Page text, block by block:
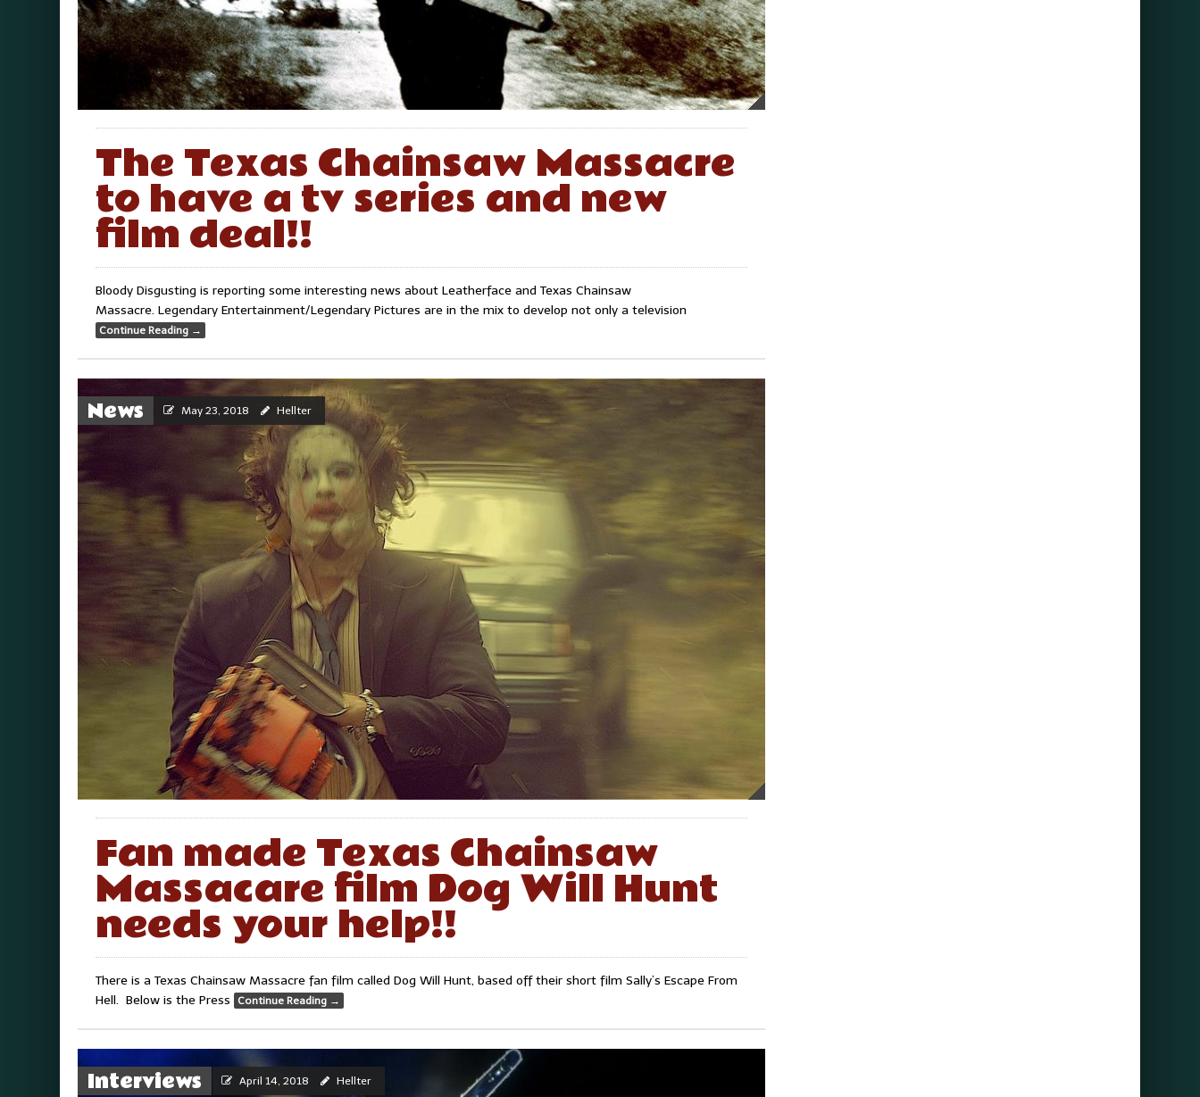
The Texas Chainsaw Massacre
to have a tv series and new
film deal!!
Bloody Disgusting is reporting some interesting news about Leatherface and Texas Chainsaw
Massacre. Legendary Entertainment/Legendary Pictures are in the mix to develop not only a television
Continue Reading →
News May 23, 2018 Hellter
Fan made Texas Chainsaw
Massacare film Dog Will Hunt
needs your help!!
There is a Texas Chainsaw Massacre fan film called Dog Will Hunt, based off their short film Sally’s Escape From
Hell. Below is the Press
Continue Reading →
Interviews April 14, 2018 Hellter